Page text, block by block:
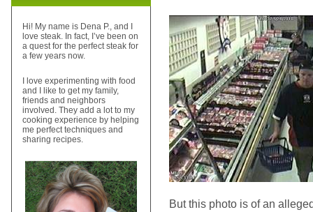
But this photo is of an
Hi! My name is Dena P., and I
love steak. In fact, I’ve been on
a quest for the perfect steak for
a few years now.
I love experimenting with food
and I like to get my family,
friends and neighbors
involved. They add a lot to my
cooking experience by helping
me perfect techniques and
sharing recipes.